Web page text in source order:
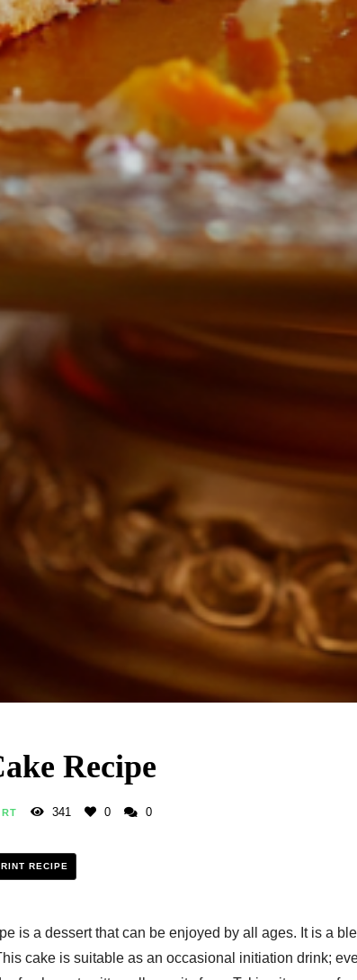
Recipe
341 0 0
RECIPE
is a dessert that can be enjoyed by all ages. It is a
cake is suitable as an occasional initiation drink;